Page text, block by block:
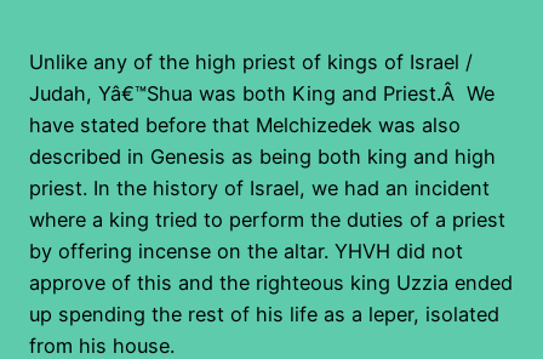
Unlike any of the high priest of kings of Israel /
Judah, Yâ€™Shua was both King and Priest.Â We
have stated before that Melchizedek was also
described in Genesis as being both king and high
priest. In the history of Israel, we had an incident
where a king tried to perform the duties of a priest
by offering incense on the altar. YHVH did not
approve of this and the righteous king Uzzia ended
up spending the rest of his life as a leper, isolated
from his house.